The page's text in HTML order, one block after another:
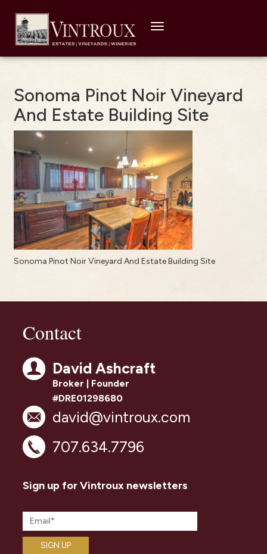
Toggle
Sonoma Pinot Noir Vineyard
And Estate Building Site
Sonoma Pinot Noir Vineyard And Estate Building Site
Contact
David Ashcraft
Broker | Founder
#DRE01298680
david@vintroux.com
707.634.7796
Sign up for Vintroux newsletters